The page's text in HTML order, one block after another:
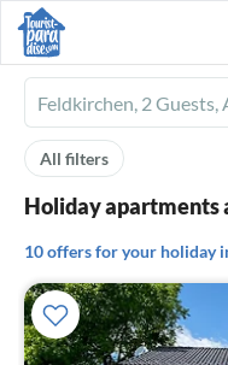
Ferienhausmiete
logo
All filters
Holiday apartments
10 offers for your holiday